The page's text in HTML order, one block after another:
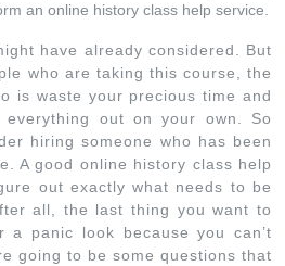
an online history class help service.
have already considered. But
who are taking this course, the
is waste your precious time and
out on your own. So
hiring someone who has been
A good online history class help
out exactly what needs to be
all, the last thing you want to
panic look because you can’t
going to be some questions that